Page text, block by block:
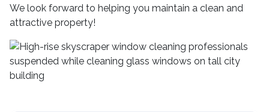
We look forward to helping you maintain a clean and
attractive property!